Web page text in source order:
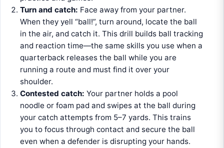
Turn and catch: Face away from your partner.
When they yell “ball!”, turn around, locate the ball
in the air, and catch it. This drill builds ball tracking
and reaction time—the same skills you use when a
quarterback releases the ball while you are
running a route and must find it over your
shoulder.
Contested catch: Your partner holds a pool
noodle or foam pad and swipes at the ball during
your catch attempts from 5–7 yards. This trains
you to focus through contact and secure the ball
even when a defender is disrupting your hands.